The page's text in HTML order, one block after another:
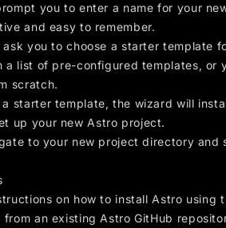
you to enter a name for your
and easy to remember.
you to choose a starter template
a list of pre-configured templates, or
scratch.
a starter template, the wizard will
up your new Astro project.
to your new project directory and
on how to install Astro using
an existing Astro GitHub